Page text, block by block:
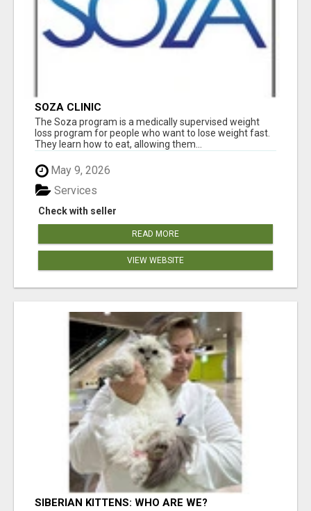
SOZA CLINIC
The Soza program is a medically supervised weight
loss program for people who want to lose weight fast.
They learn how to eat, allowing them...
May 9, 2026
Check with seller
Services
READ MORE
VIEW WEBSITE
SIBERIAN KITTENS: WHO ARE WE?